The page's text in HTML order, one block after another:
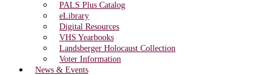
PALS Plus Catalog
eLibrary
Digital Resources
VHS Yearbooks
Landsberger Holocaust Collection
Voter Information
News & Events